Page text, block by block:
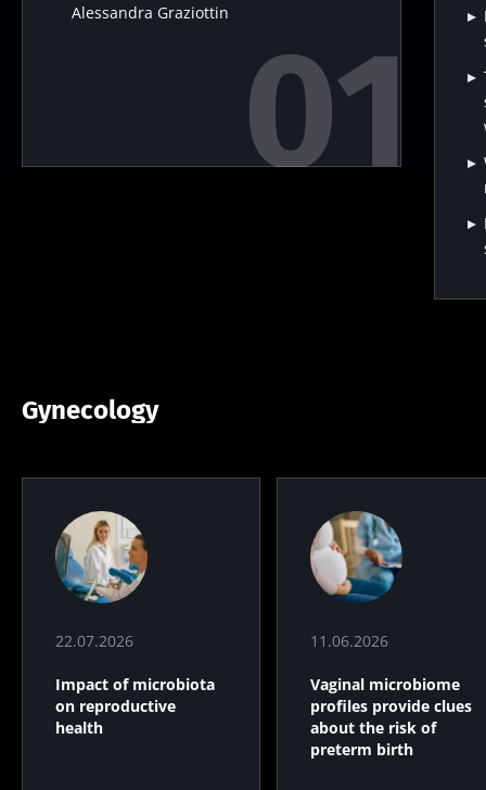
Alessandra Graziottin
Gynecology
22.07.2026
Impact of microbiota
on reproductive
health
11.06.2026
Vaginal microbiome
profiles provide clues
about the risk of
preterm birth